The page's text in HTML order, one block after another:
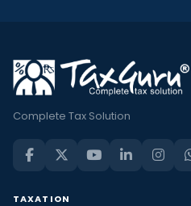
Complete Tax Solution
TAXATION